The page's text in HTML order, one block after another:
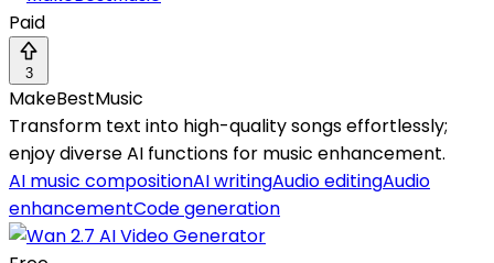
Paid
3
MakeBestMusic
Transform text into high-quality songs effortlessly;
enjoy diverse AI functions for music enhancement.
AI music compositionAI writingAudio editingAudio
enhancementCode generation